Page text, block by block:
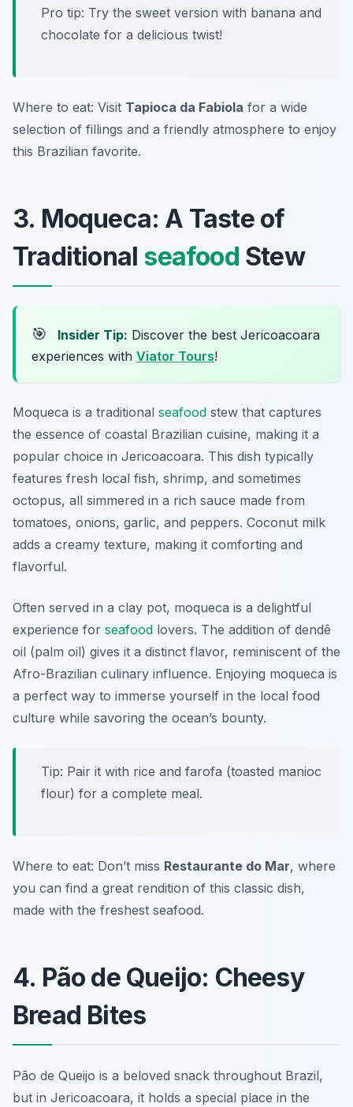
Pro tip: Try the sweet version with banana and
chocolate for a delicious twist!
Where to eat: Visit Tapioca da Fabiola for a wide
selection of fillings and a friendly atmosphere to enjoy
this Brazilian favorite.
3. Moqueca: A Taste of
Traditional seafood Stew
🎯 Insider Tip: Discover the best Jericoacoara
experiences with Viator Tours!
Moqueca is a traditional seafood stew that captures
the essence of coastal Brazilian cuisine, making it a
popular choice in Jericoacoara. This dish typically
features fresh local fish, shrimp, and sometimes
octopus, all simmered in a rich sauce made from
tomatoes, onions, garlic, and peppers. Coconut milk
adds a creamy texture, making it comforting and
flavorful.
Often served in a clay pot, moqueca is a delightful
experience for seafood lovers. The addition of dendê
oil (palm oil) gives it a distinct flavor, reminiscent of the
Afro-Brazilian culinary influence. Enjoying moqueca is
a perfect way to immerse yourself in the local food
culture while savoring the ocean’s bounty.
Tip: Pair it with rice and farofa (toasted manioc
flour) for a complete meal.
Where to eat: Don’t miss Restaurante do Mar, where
you can find a great rendition of this classic dish,
made with the freshest seafood.
4. Pão de Queijo: Cheesy
Bread Bites
Pão de Queijo is a beloved snack throughout Brazil,
but in Jericoacoara, it holds a special place in the